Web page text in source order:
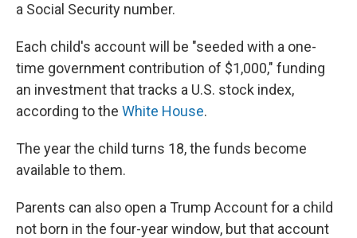
a Social Security number.
Each child's account will be "seeded with a one-
time government contribution of $1,000," funding
an investment that tracks a U.S. stock index,
according to the White House.
The year the child turns 18, the funds become
available to them.
Parents can also open a Trump Account for a child
not born in the four-year window, but that account